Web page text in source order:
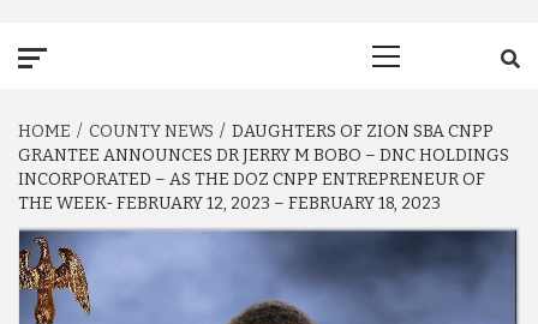
HOME COUNTY NEWS
DAUGHTERS OF ZION SBA CNPP
GRANTEE ANNOUNCES DR JERRY M BOBO – DNC HOLDINGS
INCORPORATED – AS THE DOZ CNPP ENTREPRENEUR OF
THE WEEK- FEBRUARY 12, 2023 – FEBRUARY 18, 2023